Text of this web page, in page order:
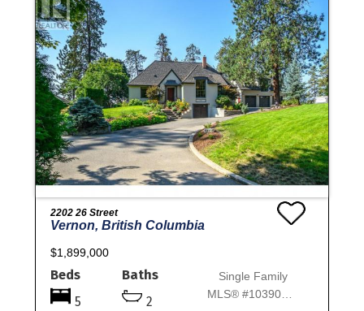
2202 26 Street
Vernon, British Columbia
$1,899,000
Beds
5
Baths
2
Single Family
MLS® #10390069